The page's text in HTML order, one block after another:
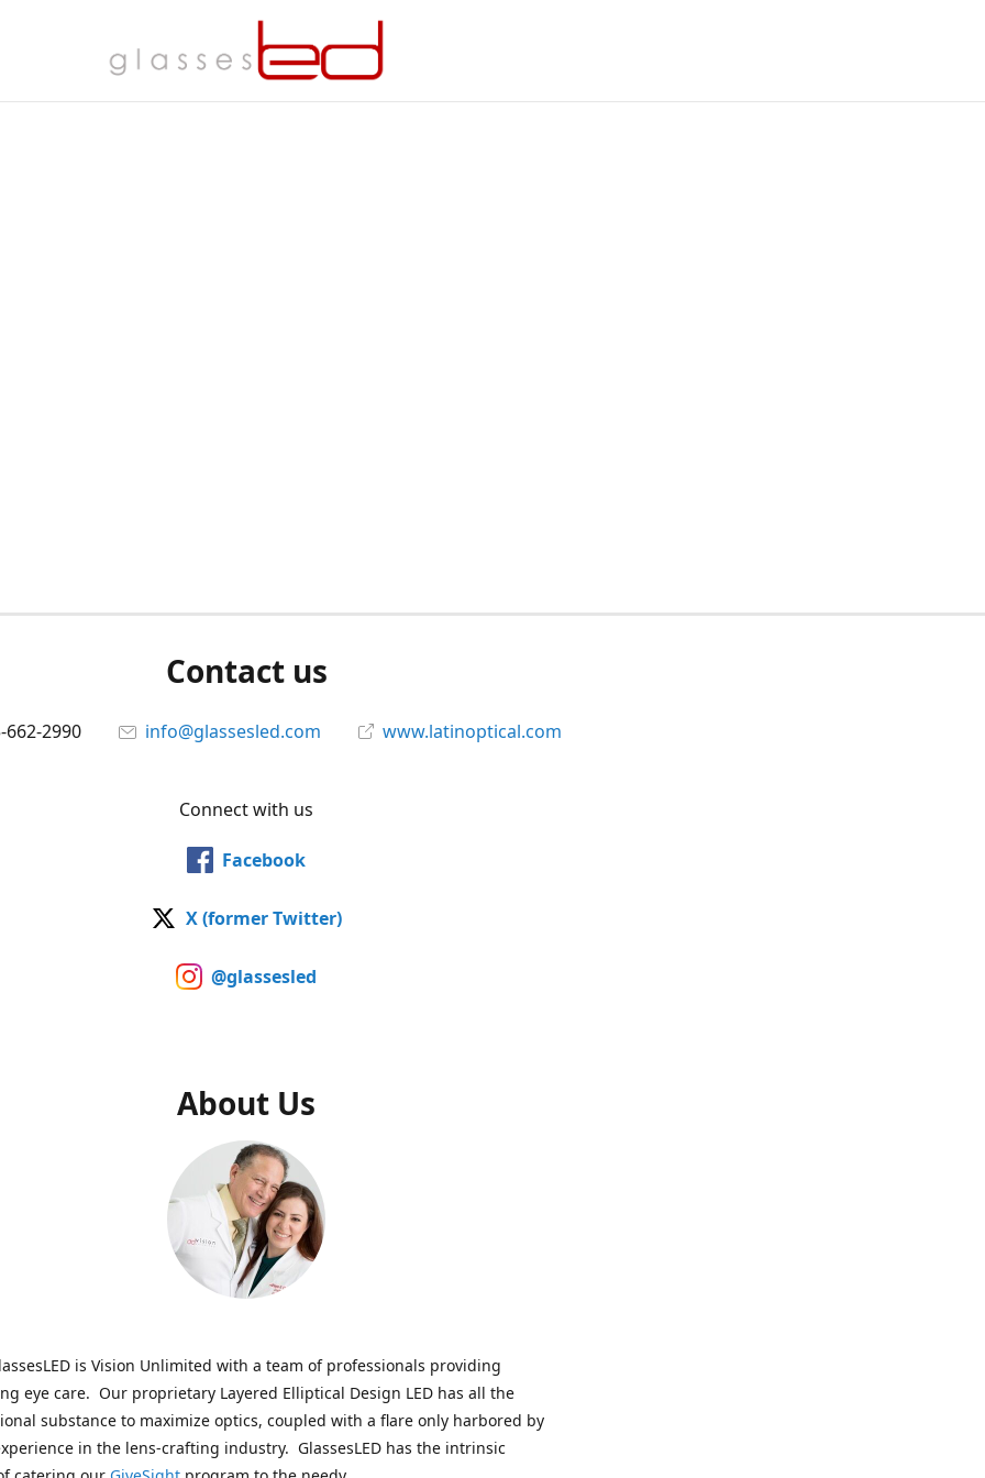
Contact us
662-2990 info@glassesled.com www.latinoptical.com
Connect with us
Facebook
X (former Twitter)
@glassesled
About Us
is Vision Unlimited with a team of professionals providing
eye care. Our proprietary Layered Elliptical Design LED has all the
substance to maximize optics, coupled with a flare only harbored by
in the lens-crafting industry. GlassesLED has the intrinsic